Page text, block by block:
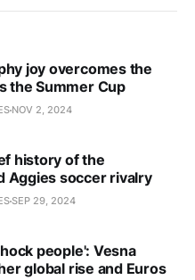
joy overcomes the
the Summer Cup
NOV 2, 2024
history of the
Aggies soccer rivalry
SEP 29, 2024
people': Vesna
global rise and Euros